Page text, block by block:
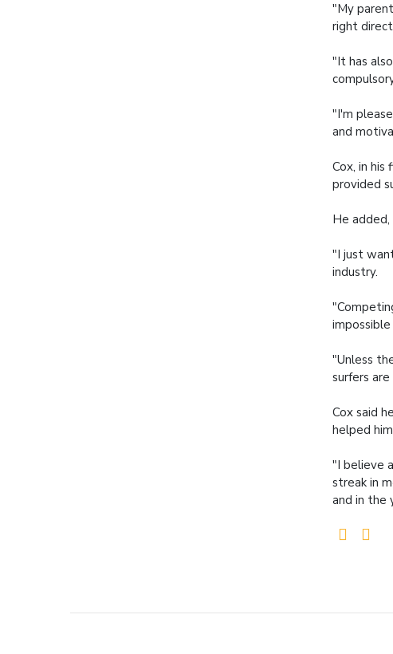
"My
right
"It has
"I'm
and
Cox, in his
provided
He
"I just
industry.
"Unless
surfers
Cox said
helped
"I believe
streak in
and in the